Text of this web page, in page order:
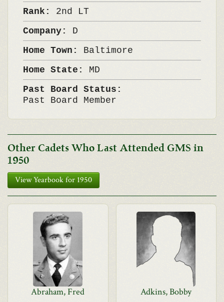
Rank: 2nd LT
Company: D
Home Town: Baltimore
Home State: MD
Past Board Status:
Past Board Member
Other Cadets Who Last Attended GMS in
1950
View Yearbook for 1950
Abraham, Fred Adkins, Bobby